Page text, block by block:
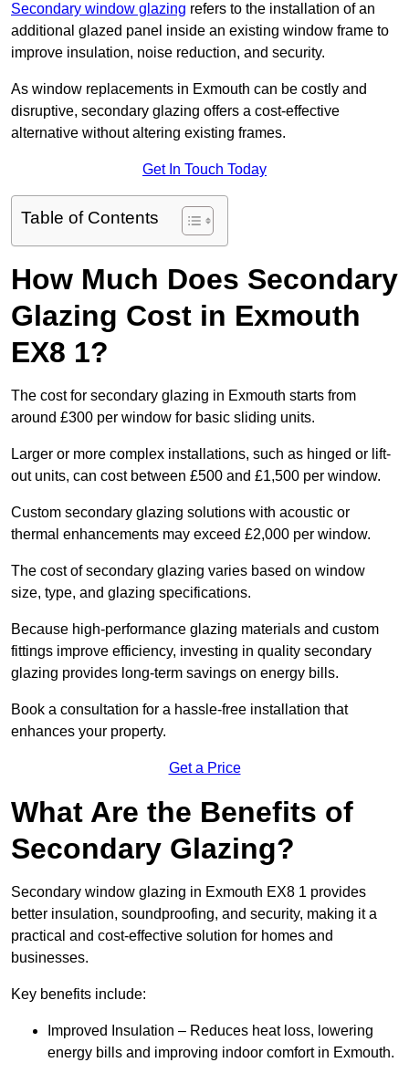
Secondary window glazing refers to the installation of an
additional glazed panel inside an existing window frame to
improve insulation, noise reduction, and security.
As window replacements in Exmouth can be costly and
disruptive, secondary glazing offers a cost-effective
alternative without altering existing frames.
Get In Touch Today
Table of Contents
How Much Does Secondary
Glazing Cost in Exmouth
EX8 1?
The cost for secondary glazing in Exmouth starts from
around £300 per window for basic sliding units.
Larger or more complex installations, such as hinged or lift-
out units, can cost between £500 and £1,500 per window.
Custom secondary glazing solutions with acoustic or
thermal enhancements may exceed £2,000 per window.
The cost of secondary glazing varies based on window
size, type, and glazing specifications.
Because high-performance glazing materials and custom
fittings improve efficiency, investing in quality secondary
glazing provides long-term savings on energy bills.
Book a consultation for a hassle-free installation that
enhances your property.
Get a Price
What Are the Benefits of
Secondary Glazing?
Secondary window glazing in Exmouth EX8 1 provides
better insulation, soundproofing, and security, making it a
practical and cost-effective solution for homes and
businesses.
Key benefits include:
Improved Insulation – Reduces heat loss, lowering
energy bills and improving indoor comfort in Exmouth.